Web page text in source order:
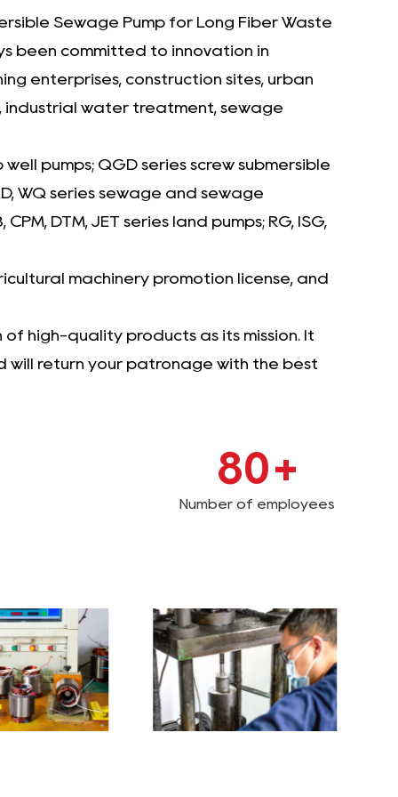
mixed debris or handling concentrated
strain makes it a trusted choice for
performing liquid handling solutions. Robust,
pump is a cornerstone for sustainable and
effective waste management systems.
Sewage Pump for Long Fiber Waste
been committed to innovation in
enterprises, construction sites, urban
industrial water treatment, sewage
pumps; QGD series screw submersible
WQ series sewage and sewage
DTM, JET series land pumps; RG, ISG,
machinery promotion license, and
high-quality products as its mission. It
return your patronage with the best
80+
Number of employees